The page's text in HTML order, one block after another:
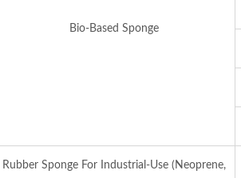
Bio-Based Sponge
Rubber Sponge For Industrial-Use (Neoprene,